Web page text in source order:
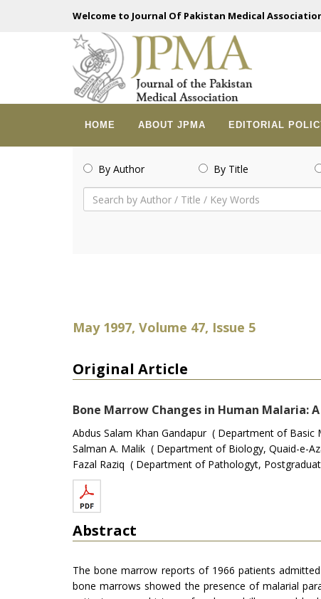
Welcome to Journal Of Pakistan Medical
HOME ABOUT JPMA EDITORIAL
By Author By Title
May 1997, Volume 47, Issue 5
Original Article
Bone Marrow Changes in Human Malaria:
Abdus Salam Khan Gandapur ( Department of Basic
Salman A. Malik ( Department of Biology, Quaid-e-
Fazal Raziq ( Department of Pathologyt,
Abstract
The bone marrow reports of 1966 patients
bone marrows showed the presence of malarial